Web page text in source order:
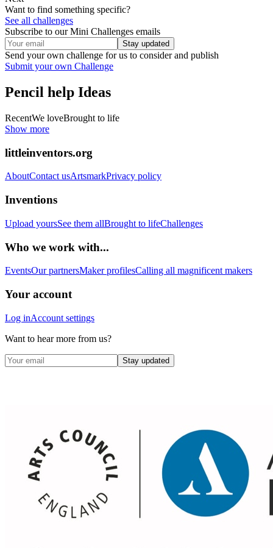
Want to find something specific?
See all challenges
Subscribe to our Mini Challenges emails
Stay updated
Send your own challenge for us to consider and publish
Submit your own Challenge
Pencil help Ideas
RecentWe loveBrought to life
Show more
littleinventors.org
AboutContact usArtsmarkPrivacy policy
Inventions
Upload yoursSee them allBrought to lifeChallenges
Who we work with...
EventsOur partnersMaker profilesCalling all magnificent makers
Your account
Log inAccount settings
Want to hear more from us?
Stay updated